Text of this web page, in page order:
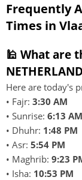
Frequently
Times in
🕌 What are
Here are today's
• Fajr: 3:30 AM
• Sunrise: 6:13 AM
• Dhuhr: 1:48 PM
• Asr: 5:54 PM
• Maghrib: 9:23
• Isha: 10:53 PM